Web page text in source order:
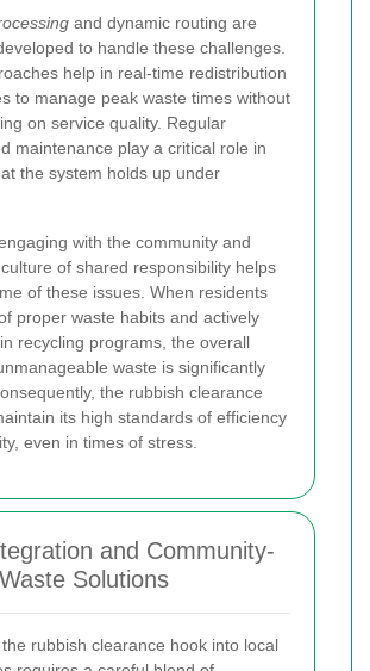
and dynamic routing are
to handle these challenges.
help in real-time redistribution
to manage peak waste times without
on service quality. Regular
maintenance play a critical role in
the system holds up under
with the community and
of shared responsibility helps
of these issues. When residents
proper waste habits and actively
recycling programs, the overall
waste is significantly
the rubbish clearance
its high standards of efficiency
even in times of stress.
and Community-
Solutions
rubbish clearance hook into local